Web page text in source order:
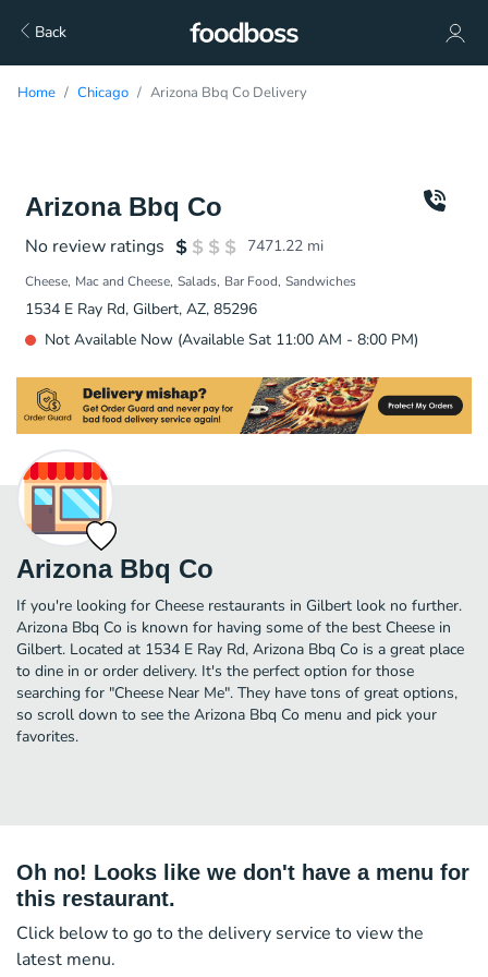
Back
Home Chicago Arizona Bbq Co Delivery
Arizona Bbq Co
No review ratings 7471.22 mi
Cheese Mac and Cheese Salads Bar Food Sandwiches
1534 E Ray Rd, Gilbert, AZ, 85296
Not Available Now (Available Sat 11:00 AM - 8:00 PM)
Arizona Bbq Co
If you're looking for Cheese restaurants in Gilbert look no further.
Arizona Bbq Co is known for having some of the best Cheese in
Gilbert. Located at 1534 E Ray Rd, Arizona Bbq Co is a great place
to dine in or order delivery. It's the perfect option for those
searching for "Cheese Near Me". They have tons of great options,
so scroll down to see the Arizona Bbq Co menu and pick your
favorites.
Oh no! Looks like we don't have a menu for
this restaurant.
Click below to go to the delivery service to view the
latest menu.